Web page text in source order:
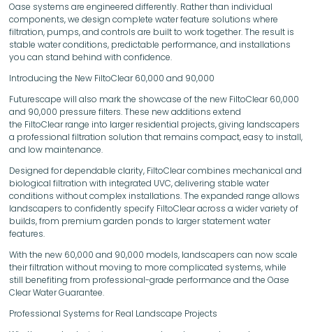
Oase systems are engineered differently. Rather than individual
components, we design complete water feature solutions where
filtration, pumps, and controls are built to work together. The result is
stable water conditions, predictable performance, and installations
you can stand behind with confidence.
Introducing the New FiltoClear 60,000 and 90,000
Futurescape will also mark the showcase of the new FiltoClear 60,000
and 90,000 pressure filters. These new additions extend
the FiltoClear range into larger residential projects, giving landscapers
a professional filtration solution that remains compact, easy to install,
and low maintenance.
Designed for dependable clarity, FiltoClear combines mechanical and
biological filtration with integrated UVC, delivering stable water
conditions without complex installations. The expanded range allows
landscapers to confidently specify FiltoClear across a wider variety of
builds, from premium garden ponds to larger statement water
features.
With the new 60,000 and 90,000 models, landscapers can now scale
their filtration without moving to more complicated systems, while
still benefiting from professional-grade performance and the Oase
Clear Water Guarantee.
Professional Systems for Real Landscape Projects